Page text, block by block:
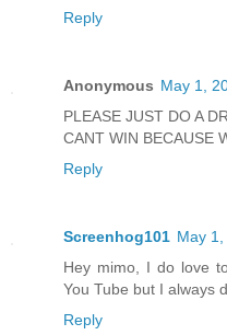
Reply
Anonymous May 1,
PLEASE JUST DO A
CANT WIN BECAUSE
Reply
Screenhog101 May
Hey mimo, I do love
You Tube but I always
Reply